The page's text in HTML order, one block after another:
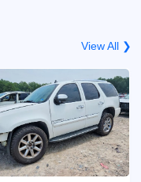
View All ❯